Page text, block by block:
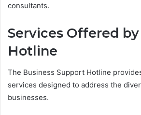
consultants.
Services Offered
Hotline
The Business Support Hotline
services designed to address the
businesses.